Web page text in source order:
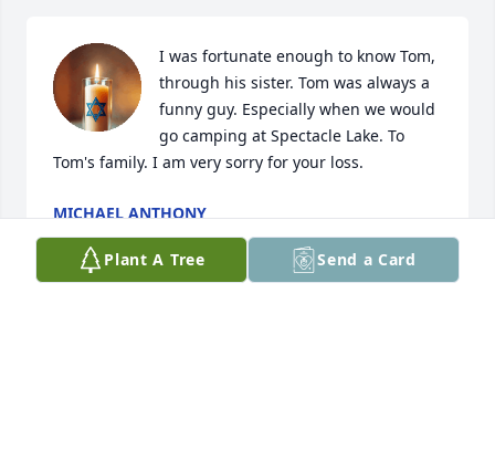
I was fortunate enough to know Tom,
through his sister. Tom was always a
funny guy. Especially when we would
go camping at Spectacle Lake. To
Tom's family. I am very sorry for your loss.
MICHAEL ANTHONY
May 08, 2025
Plant A Tree Send a Card